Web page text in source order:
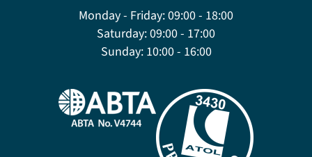
Monday - Friday:09:00 - 18:00
Saturday:09:00 - 17:00
Sunday:10:00 - 16:00